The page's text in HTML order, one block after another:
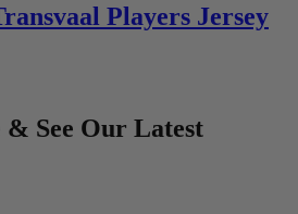
Players Jersey
& See Our Latest